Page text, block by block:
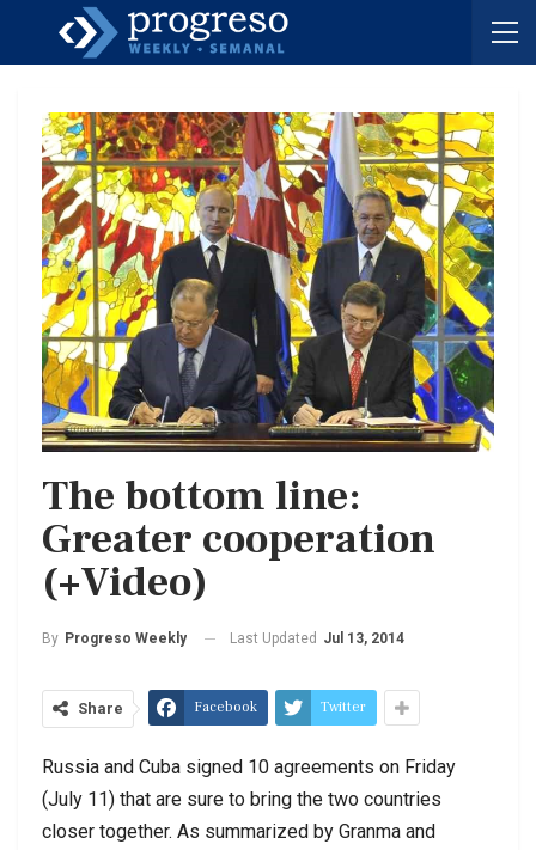
The bottom line:
Greater cooperation
(+Video)
By Progreso Weekly Last Updated Jul 13, 2014
Share Facebook Twitter
Russia and Cuba signed 10 agreements on Friday
(July 11) that are sure to bring the two countries
closer together. As summarized by Granma and